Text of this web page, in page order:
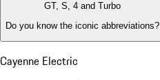
GT, S, 4 and Turbo
Do you know the iconic abbreviations?
Cayenne Electric